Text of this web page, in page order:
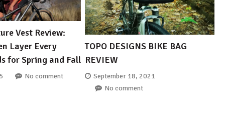
Vest Review:
Layer Every
for Spring and Fall
No comment
TOPO DESIGNS BIKE BAG
REVIEW
September 18, 2021
No comment